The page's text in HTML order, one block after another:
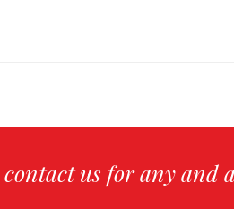
us for any and